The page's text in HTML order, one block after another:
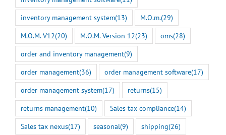
inventory management system(13) M.O.m.(29)
M.O.M. V12(20) M.O.M. Version 12(23) oms(28)
order and inventory management(9)
order management(36) order management software(17)
order management system(17) returns(15)
returns management(10) Sales tax compliance(14)
Sales tax nexus(17) seasonal(9) shipping(26)